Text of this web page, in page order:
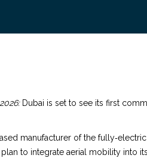
Dubai is set to see its first
manufacturer of the
to integrate aerial mobility into